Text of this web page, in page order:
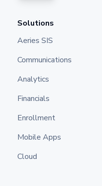
Solutions
Aeries SIS
Communications
Analytics
Financials
Enrollment
Mobile Apps
Cloud